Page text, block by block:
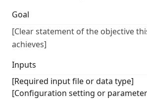
Goal
[Clear statement of the objective
achieves]
Inputs
[Required input file or data type]
[Configuration setting or